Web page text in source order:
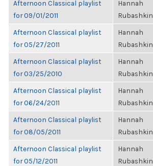
Afternoon Classical playlist
for 09/01/2011
Hannah
Rubashkin
Afternoon Classical playlist
for 05/27/2011
Hannah
Rubashkin
Afternoon Classical playlist
for 03/25/2010
Hannah
Rubashkin
Afternoon Classical playlist
for 06/24/2011
Hannah
Rubashkin
Afternoon Classical playlist
for 08/05/2011
Hannah
Rubashkin
Afternoon Classical playlist
for 05/12/2011
Hannah
Rubashkin